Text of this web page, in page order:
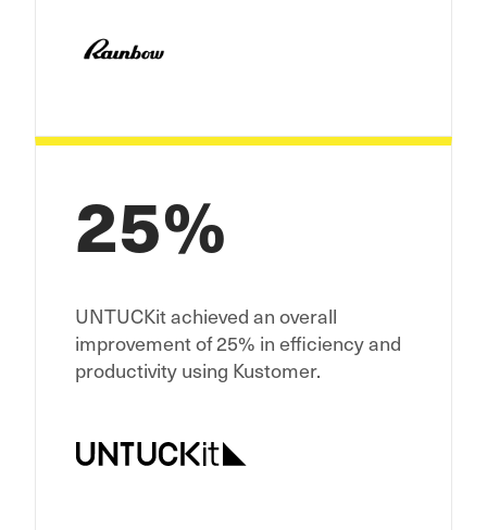
25%
UNTUCKit achieved an overall
improvement of 25% in efficiency and
productivity using Kustomer.